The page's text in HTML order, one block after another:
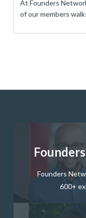
At Founders
of our members
Founders
600+